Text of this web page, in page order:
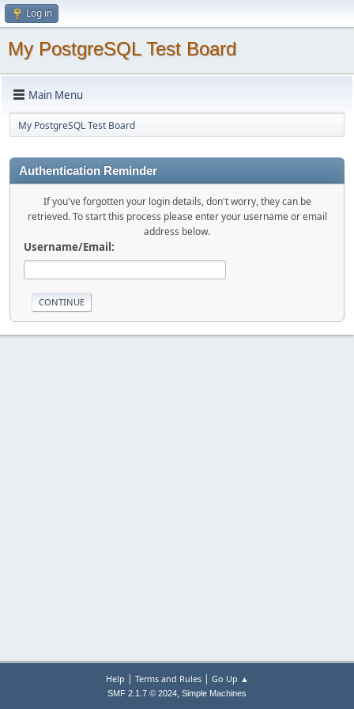
Log in
My PostgreSQL Test Board
Main Menu
My PostgreSQL Test Board
Authentication Reminder
If you've forgotten your login details, don't worry, they can be
retrieved. To start this process please enter your username or email
address below.
Username/Email:
Help | Terms and Rules| Go Up ▲
SMF 2.1.7 © 2024, Simple Machines